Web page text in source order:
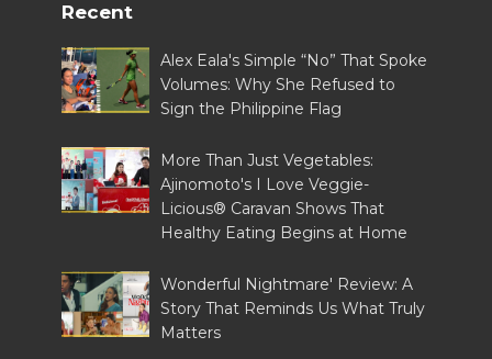
Recent
Alex Eala's Simple “No” That Spoke
Volumes: Why She Refused to
Sign the Philippine Flag
More Than Just Vegetables:
Ajinomoto's I Love Veggie-
Licious® Caravan Shows That
Healthy Eating Begins at Home
Wonderful Nightmare' Review: A
Story That Reminds Us What Truly
Matters